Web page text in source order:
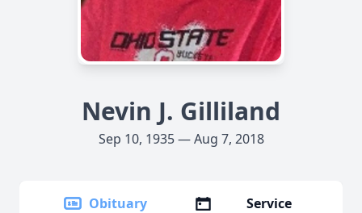
Nevin J. Gilliland
Sep 10, 1935 — Aug 7, 2018
Obituary
Service